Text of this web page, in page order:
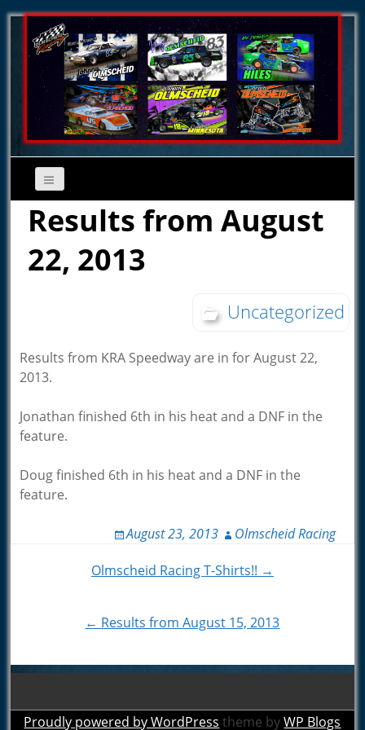
Results from August
22, 2013
Uncategorized
Results from KRA Speedway are in for August 22,
2013.
Jonathan finished 6th in his heat and a DNF in the
feature.
Doug finished 6th in his heat and a DNF in the
feature.
August 23, 2013 Olmscheid Racing
navigation
Olmscheid Racing T-Shirts!! →
← Results from August 15, 2013
Proudly powered by WordPress theme byWP Blogs